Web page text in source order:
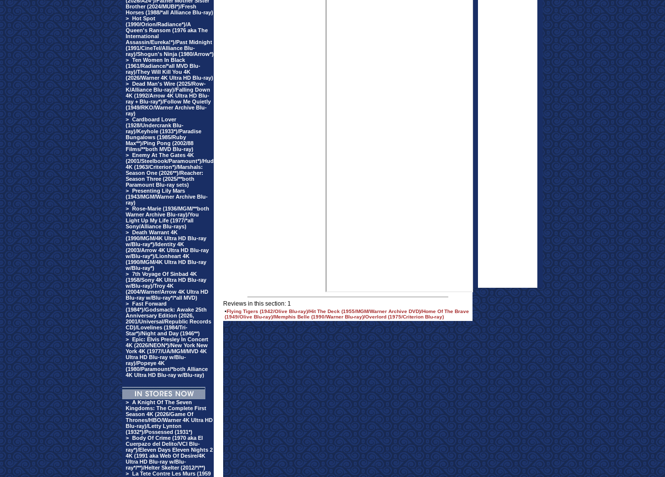
Brother (2024/MUBI*)/Fresh
Horses (1988/*all Alliance Blu-ray)
> Hot Spot
(1990/Orion/Radiance*)/A
Queen's Ransom (1976 aka The
International
Assassin/Eureka!*)/Past Midnight
(1991/CineTel/Alliance Blu-
ray)/Shogun's Ninja (1980/Arrow*)
> Ten Women In Black
(1961/Radiance/*all MVD Blu-
ray)/They Will Kill You 4K
(2026/Warner 4K Ultra HD Blu-ray)
> Dead Man's Wire (2025/Row-
K/Alliance Blu-ray)/Falling Down
4K (1992/Arrow 4K Ultra HD Blu-
ray + Blu-ray*)/Follow Me Quietly
(1949/RKO/Warner Archive Blu-
ray)
> Cardboard Lover
(1928/Undercrank Blu-
ray)/Keyhole (1933*)/Paradise
Bungalows (1985/Ruby
Max**)/Ping Pong (2002/88
Films/**both MVD Blu-ray)
> Enemy At The Gates 4K
(2001/Steelbook/Paramount*)/Hud
4K (1963/Criterion*)/Marshals:
Season One (2026**)/Reacher:
Season Three (2025/**both
Paramount Blu-ray sets)
> Presenting Lily Mars
(1943/MGM/Warner Archive Blu-
ray)
> Rose-Marie (1936/MGM/**both
Warner Archive Blu-ray)/You
Light Up My Life (1977/*all
Sony/Alliance Blu-rays)
> Death Warrant 4K
(1990/MGM/4K Ultra HD Blu-ray
w/Blu-ray*)/Identity 4K
(2003/Arrow 4K Ultra HD Blu-ray
w/Blu-ray*)/Lionheart 4K
(1990/MGM/4K Ultra HD Blu-ray
w/Blu-ray*)
> 7th Voyage Of Sinbad 4K
(1958/Sony 4K Ultra HD Blu-ray
w/Blu-ray)/Troy 4K
(2004/Warner/Arrow 4K Ultra HD
Blu-ray w/Blu-ray*/*all MVD)
> Fast Forward
(1984*)/Godsmack: Awake 25th
Anniversary Edition (2026,
2001/Universal/Republic Records
CD)/Lovelines (1984/Tri-
Star*)/Night and Day (1946**)
> Epic: Elvis Presley In Concert
4K (2026/NEON*)/New York New
York 4K (1977/UA/MGM/MVD 4K
Ultra HD Blu-ray w/Blu-
ray)/Popeye 4K
(1980/Paramount/*both Alliance
4K Ultra HD Blu-ray w/Blu-ray)
> A Knight Of The Seven
Kingdoms: The Complete First
Season 4K (2026/Game Of
Thrones/HBO/Warner 4K Ultra HD
Blu-ray)/Letty Lynton
(1932*)/Possessed (1931*)
> Body Of Crime (1970 aka El
Cuerpazo del Delito/VCI Blu-
ray*)/Eleven Days Eleven Nights 2
4K (1991 aka Web Of Desire/4K
Ultra HD Blu-ray w/Blu-
ray*/**)/Helter Skelter (2012/*/**)
> La Tete Contre Les Murs (1959
Reviews in this section: 1
•Flying Tigers (1942/Olive Blu-ray)/Hit The Deck (1955/MGM/Warner Archive DVD)/Home Of The Brave
(1949/Olive Blu-ray)/Memphis Belle (1990/Warner Blu-ray)/Overlord (1975/Criterion Blu-ray)